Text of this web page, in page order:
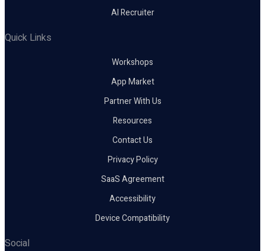
AI Recruiter
Quick Links
Workshops
App Market
Partner With Us
Resources
Contact Us
Privacy Policy
SaaS Agreement
Accessibility
Device Compatibility
Social